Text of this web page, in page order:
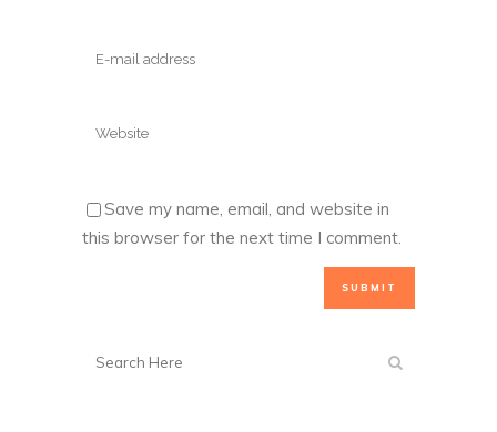
Save my name, email, and website in
this browser for the next time I comment.